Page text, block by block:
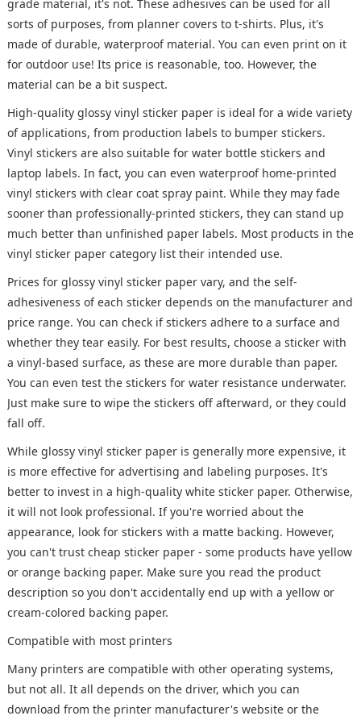
grade material, it's not. These adhesives can be used for all
sorts of purposes, from planner covers to t-shirts. Plus, it's
made of durable, waterproof material. You can even print on it
for outdoor use! Its price is reasonable, too. However, the
material can be a bit suspect.
High-quality glossy vinyl sticker paper is ideal for a wide variety
of applications, from production labels to bumper stickers.
Vinyl stickers are also suitable for water bottle stickers and
laptop labels. In fact, you can even waterproof home-printed
vinyl stickers with clear coat spray paint. While they may fade
sooner than professionally-printed stickers, they can stand up
much better than unfinished paper labels. Most products in the
vinyl sticker paper category list their intended use.
Prices for glossy vinyl sticker paper vary, and the self-
adhesiveness of each sticker depends on the manufacturer and
price range. You can check if stickers adhere to a surface and
whether they tear easily. For best results, choose a sticker with
a vinyl-based surface, as these are more durable than paper.
You can even test the stickers for water resistance underwater.
Just make sure to wipe the stickers off afterward, or they could
fall off.
While glossy vinyl sticker paper is generally more expensive, it
is more effective for advertising and labeling purposes. It's
better to invest in a high-quality white sticker paper. Otherwise,
it will not look professional. If you're worried about the
appearance, look for stickers with a matte backing. However,
you can't trust cheap sticker paper - some products have yellow
or orange backing paper. Make sure you read the product
description so you don't accidentally end up with a yellow or
cream-colored backing paper.
Compatible with most printers
Many printers are compatible with other operating systems,
but not all. It all depends on the driver, which you can
download from the printer manufacturer's website or the